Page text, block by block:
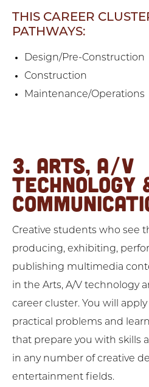
THIS CAREER
PATHWAYS:
Design/Pre-Construction
Construction
Maintenance/Operations
3. ARTS, A/V
TECHNOLOGY
Creative students who see
producing, exhibiting,
publishing multimedia
in the Arts, A/V technology
career cluster. You will
practical problems and
that prepare you with skills
in any number of creative
entertainment fields.